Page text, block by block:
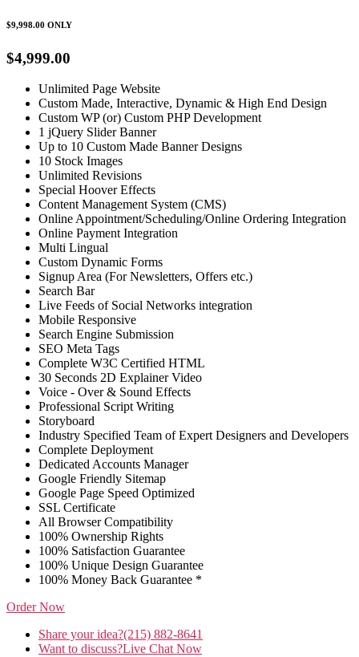
$9,998.00 ONLY
$4,999.00
Unlimited Page Website
Custom Made, Interactive, Dynamic & High End Design
Custom WP (or) Custom PHP Development
1 jQuery Slider Banner
Up to 10 Custom Made Banner Designs
10 Stock Images
Unlimited Revisions
Special Hoover Effects
Content Management System (CMS)
Online Appointment/Scheduling/Online Ordering Integration
Online Payment Integration
Multi Lingual
Custom Dynamic Forms
Signup Area (For Newsletters, Offers etc.)
Search Bar
Live Feeds of Social Networks integration
Mobile Responsive
Search Engine Submission
SEO Meta Tags
Complete W3C Certified HTML
30 Seconds 2D Explainer Video
Voice - Over & Sound Effects
Professional Script Writing
Storyboard
Industry Specified Team of Expert Designers and Developers
Complete Deployment
Dedicated Accounts Manager
Google Friendly Sitemap
Google Page Speed Optimized
SSL Certificate
All Browser Compatibility
100% Ownership Rights
100% Satisfaction Guarantee
100% Unique Design Guarantee
100% Money Back Guarantee *
Order Now
Share your idea?(215) 882-8641
Want to discuss?Live Chat Now